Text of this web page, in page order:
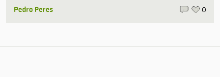
Pedro Peres 0